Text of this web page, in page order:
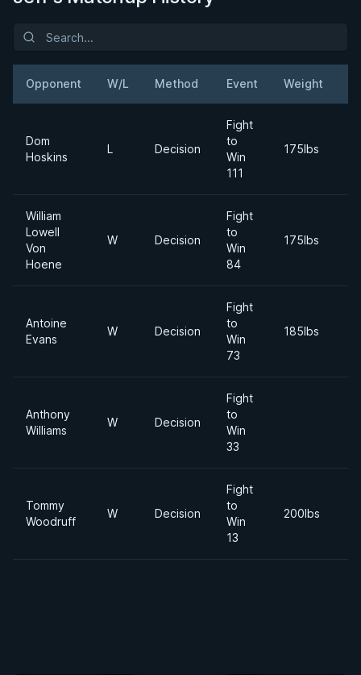
Opponent W/L Method Event Weight
Dom
Hoskins
L Decision
Fight
to
Win
111
175lbs
William
Lowell
Von
Hoene
W Decision
Fight
to
Win
84
175lbs
Antoine
Evans
W Decision
Fight
to
Win
73
185lbs
Anthony
Williams
W Decision
Fight
to
Win
33
Tommy
Woodruff
W Decision
Fight
to
Win
13
200lbs